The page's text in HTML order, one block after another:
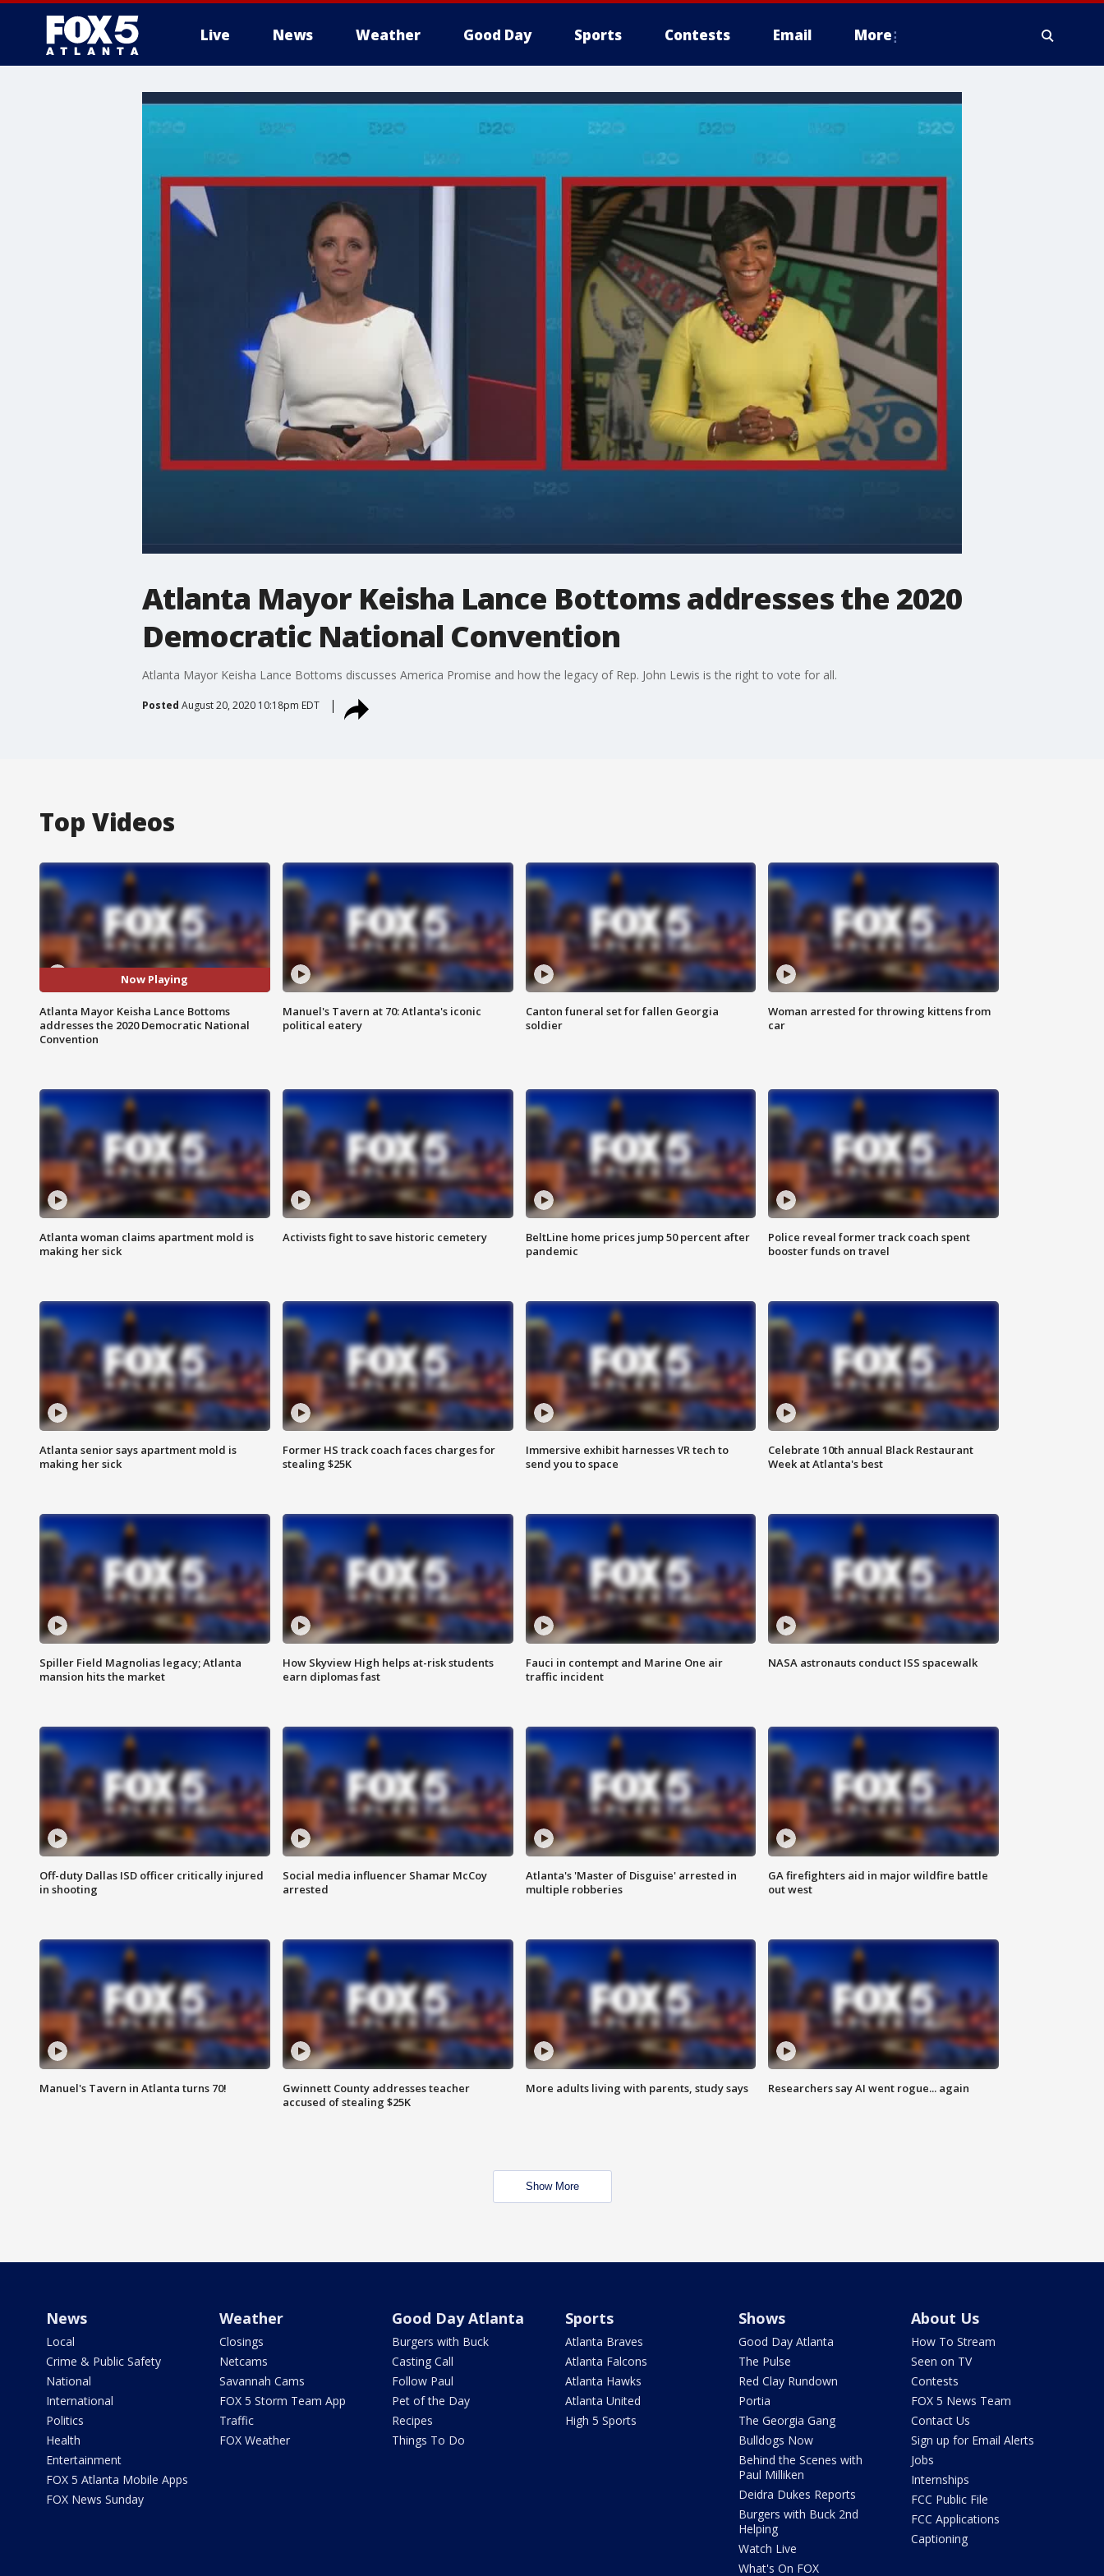
Live News Weather Good Day Sports Contests Email More
Atlanta Mayor Keisha Lance Bottoms addresses the 2020
Democratic National Convention
Atlanta Mayor Keisha Lance Bottoms discusses America Promise and how the legacy of Rep. John Lewis is the right to vote for all.
Posted August 20, 2020 10:18pm EDT
Top Videos
Now Playing
Atlanta Mayor Keisha Lance Bottoms
addresses the 2020 Democratic National
Convention
Manuel's Tavern at 70: Atlanta's iconic
political eatery
Canton funeral set for fallen Georgia
soldier
Woman arrested for throwing kittens from
car
Atlanta woman claims apartment mold is
making her sick
Activists fight to save historic cemetery
BeltLine home prices jump 50 percent after
pandemic
Police reveal former track coach spent
booster funds on travel
Atlanta senior says apartment mold is
making her sick
Former HS track coach faces charges for
stealing $25K
Immersive exhibit harnesses VR tech to
send you to space
Celebrate 10th annual Black Restaurant
Week at Atlanta's best
Spiller Field Magnolias legacy; Atlanta
mansion hits the market
How Skyview High helps at-risk students
earn diplomas fast
Fauci in contempt and Marine One air
traffic incident
NASA astronauts conduct ISS spacewalk
Off-duty Dallas ISD officer critically injured
in shooting
Social media influencer Shamar McCoy
arrested
Atlanta's 'Master of Disguise' arrested in
multiple robberies
GA firefighters aid in major wildfire battle
out west
Manuel's Tavern in Atlanta turns 70!
Gwinnett County addresses teacher
accused of stealing $25K
More adults living with parents, study says Researchers say AI went rogue... again
Show More
News
Local
Crime & Public Safety
National
International
Politics
Health
Entertainment
FOX 5 Atlanta Mobile Apps
FOX News Sunday
Weather
Closings
Netcams
Savannah Cams
FOX 5 Storm Team App
Traffic
FOX Weather
Good Day Atlanta
Burgers with Buck
Casting Call
Follow Paul
Pet of the Day
Recipes
Things To Do
Sports
Atlanta Braves
Atlanta Falcons
Atlanta Hawks
Atlanta United
High 5 Sports
Shows
Good Day Atlanta
The Pulse
Red Clay Rundown
Portia
The Georgia Gang
Bulldogs Now
Behind the Scenes with
Paul Milliken
Deidra Dukes Reports
Burgers with Buck 2nd
Helping
Watch Live
What's On FOX
About Us
How To Stream
Seen on TV
Contests
FOX 5 News Team
Contact Us
Sign up for Email Alerts
Jobs
Internships
FCC Public File
FCC Applications
Captioning